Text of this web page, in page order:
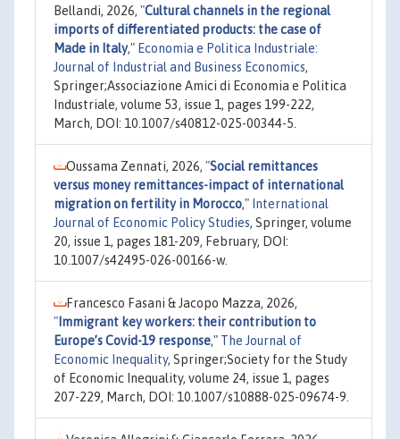
Bellandi, 2026, "Cultural channels in the regional
imports of differentiated products: the case of
Made in Italy," Economia e Politica Industriale:
Journal of Industrial and Business Economics,
Springer;Associazione Amici di Economia e Politica
Industriale, volume 53, issue 1, pages 199-222,
March, DOI: 10.1007/s40812-025-00344-5.
Oussama Zennati, 2026, "Social remittances
versus money remittances-impact of international
migration on fertility in Morocco," International
Journal of Economic Policy Studies, Springer, volume
20, issue 1, pages 181-209, February, DOI:
10.1007/s42495-026-00166-w.
Francesco Fasani & Jacopo Mazza, 2026,
" Immigrant key workers: their contribution to
Europe’s Covid-19 response," The Journal of
Economic Inequality, Springer;Society for the Study
of Economic Inequality, volume 24, issue 1, pages
207-229, March, DOI: 10.1007/s10888-025-09674-9.